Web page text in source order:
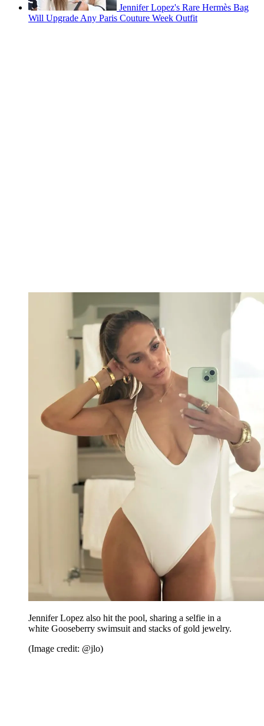
Jennifer Lopez's Rare Hermès Bag
Will Upgrade Any Paris Couture Week Outfit
Jennifer Lopez also hit the pool, sharing a selfie in a
white Gooseberry swimsuit and stacks of gold jewelry.
(Image credit: @jlo)